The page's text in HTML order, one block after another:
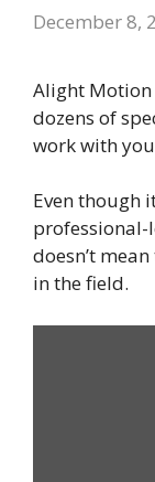
December 8,
Alight
dozens of
work with
Even though
doesn’t
in the field.